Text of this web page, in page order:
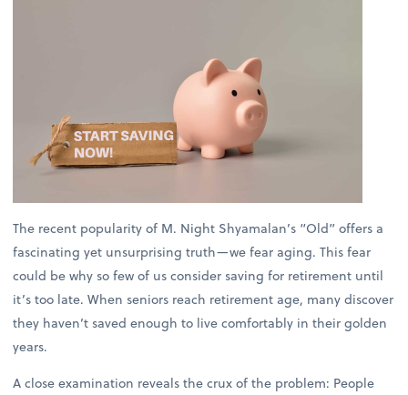
The recent popularity of M. Night Shyamalan’s “Old” offers a
fascinating yet unsurprising truth—we fear aging. This fear
could be why so few of us consider saving for retirement until
it’s too late. When seniors reach retirement age, many discover
they haven’t saved enough to live comfortably in their golden
years.
A close examination reveals the crux of the problem: People